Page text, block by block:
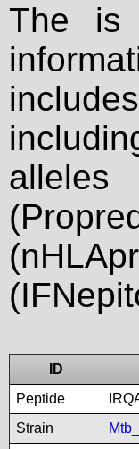
The is
ID
Peptide
Strain